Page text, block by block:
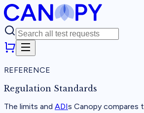
REFERENCE
Regulation Standards
The limits and ADIs Canopy compares